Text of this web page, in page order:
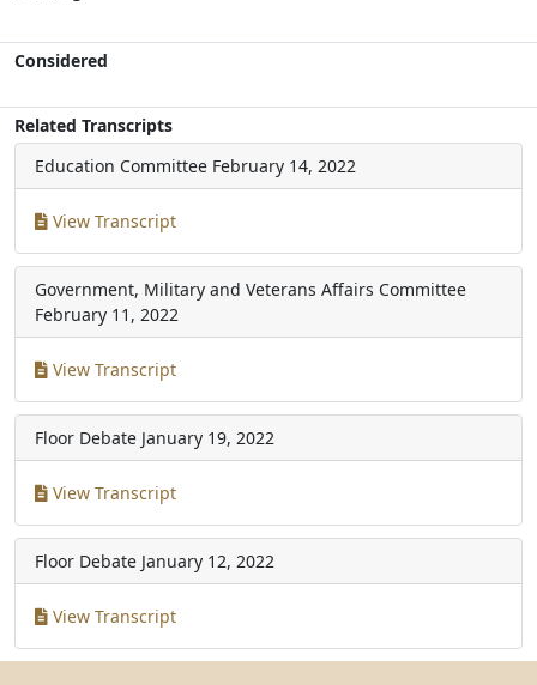
Considered
Related Transcripts
Education Committee February 14, 2022
View Transcript
Government, Military and Veterans Affairs Committee
February 11, 2022
View Transcript
Floor Debate January 19, 2022
View Transcript
Floor Debate January 12, 2022
View Transcript